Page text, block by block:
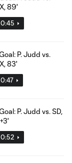
0:45
0:47
0:52